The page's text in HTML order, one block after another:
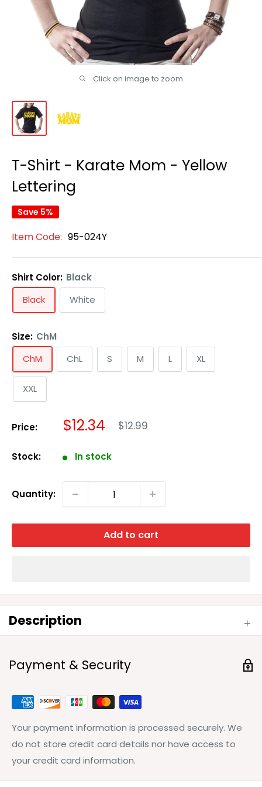
Click on image to zoom
T-Shirt - Karate Mom - Yellow
Lettering
Save 5%
Item Code: 95-024Y
Shirt Color: Black
Black
White
Size: ChM
ChM
ChL S M L XL
XXL
Price: Sale
$12.34 Regular
price
$12.99
Stock: In stock
Quantity:
Add to cart
Description
Payment & Security
Your payment information is processed securely. We
do not store credit card details nor have access to
your credit card information.